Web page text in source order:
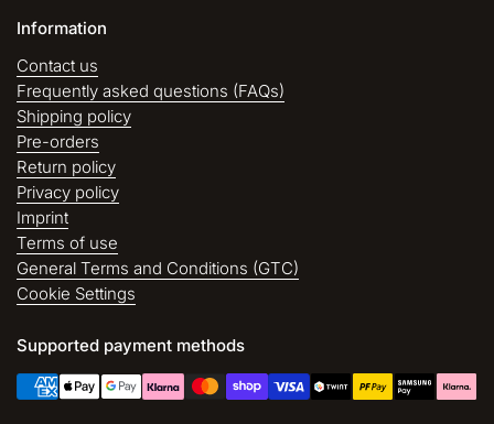
Information
Contact us
Frequently asked questions (FAQs)
Shipping policy
Pre-orders
Return policy
Privacy policy
Imprint
Terms of use
General Terms and Conditions (GTC)
Cookie Settings
Supported payment methods